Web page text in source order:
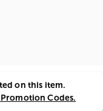
on this item.
Codes.